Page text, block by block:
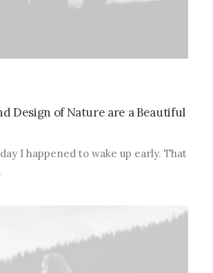
Design of Nature are a Beautiful
I happened to wake up early. That